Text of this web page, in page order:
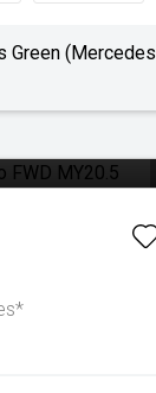
Green (Mercedes